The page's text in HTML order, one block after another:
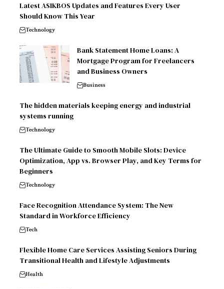
Latest ASIKBOS Updates and Features Every User
Should Know This Year
Technology
Bank Statement Home Loans: A
Mortgage Program for Freelancers
and Business Owners
Business
The hidden materials keeping energy and industrial
systems running
Technology
The Ultimate Guide to Smooth Mobile Slots: Device
Optimization, App vs. Browser Play, and Key Terms for
Beginners
Technology
Face Recognition Attendance System: The New
Standard in Workforce Efficiency
Tech
Flexible Home Care Services Assisting Seniors During
Transitional Health and Lifestyle Adjustments
Health